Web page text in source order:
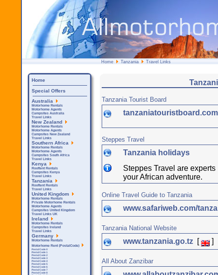
Home Tanzania Travel Links
Tanzania Tourist Board
Steppes Travel
Tanzania holidays
Steppes Travel are
your African adventure.
Online Travel Guide to Tanzania
www.safariweb.com/
Tanzania National Website
www.tanzania.go.tz [ ]
All About Zanzibar
Home
Special Offers
Australia
Motorhome Rentals
Motorhome Agents
Campsites Australia
Travel Links
New Zealand
Motorhome Rentals
Motorhome Agents
Campsites New Zealand
Travel Links
Southern Africa
Motorhome Rentals
Motorhome Agents
Campsites South Africa
Travel Links
Kenya
Rooftent Rentals
Campsites Kenya
Travel Links
Tanzania
Rooftent Rentals
Travel Links
United Kingdom
Motorhome Rentals
Private Motorhome Rentals
Motorhome Agents
Campsites United Kingdom
Travel Links UK
Ireland
Motorhome Rentals
Campsites Ireland
Travel Links
Germany
Motorhome Rentals
Motorhome Rent (PostalCode)
Postal Code 0
Postal Code 1
Postal Code 2
Postal Code 3
Postal Code 4
Postal Code 5
Postal Code 6
Postal Code 7
Postal Code 8